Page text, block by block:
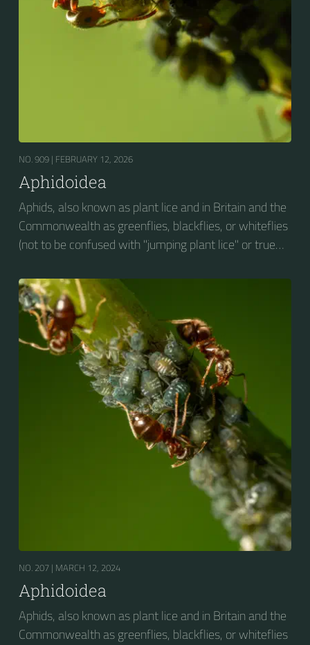
NO. 909 | FEBRUARY 12, 2026
Aphidoidea
Aphids, also known as plant lice and in Britain and the
Commonwealth as greenflies, blackflies, or whiteflies
(not to be confused with "jumping plant lice" or true
members of the superfamily Aphidoidea. Many
species are green, but other commonly occurring
species may be white and wooly, brown, or black.
Aphids are among the most destructive insect pests
on cultivated plants in temperate regions. They are
capable of extremely rapid increase...
NO. 207 | MARCH 12, 2024
Aphidoidea
Aphids, also known as plant lice and in Britain and the
Commonwealth as greenflies, blackflies, or whiteflies